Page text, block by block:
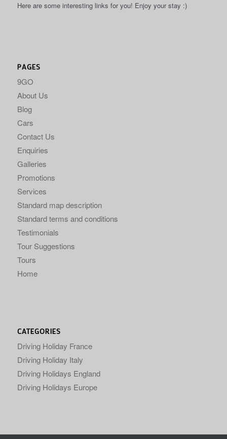
Here are some interesting links for you! Enjoy your stay :)
PAGES
9GO
About Us
Blog
Cars
Contact Us
Enquiries
Galleries
Promotions
Services
Standard map description
Standard terms and conditions
Testimonials
Tour Suggestions
Tours
Home
CATEGORIES
Driving Holiday France
Driving Holiday Italy
Driving Holidays England
Driving Holidays Europe